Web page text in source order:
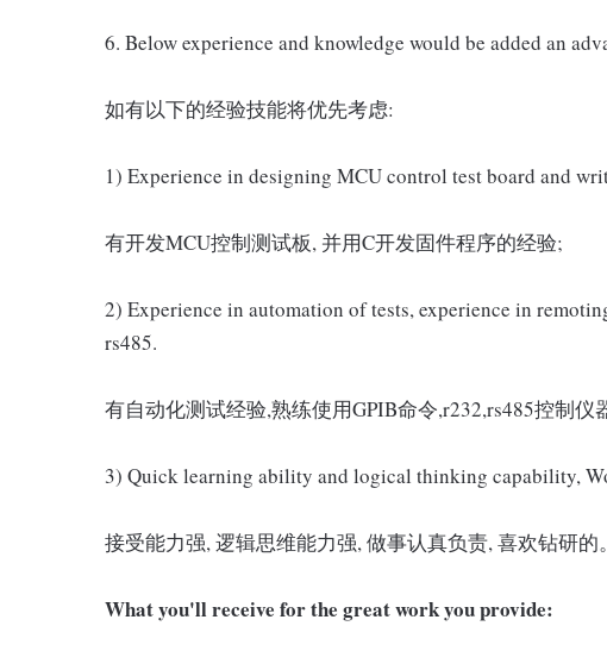
6. Below experience and knowledge would be added an
如有以下的经验技能将优先考虑:
1) Experience in designing MCU control test board and
有开发MCU控制测试板, 并用C开发固件程序的经验;
2) Experience in automation of tests, experience in
rs485.
有自动化测试经验,熟练使用GPIB命令,r232,rs485控制仪
3) Quick learning ability and logical thinking capability,
接受能力强, 逻辑思维能力强, 做事认真负责, 喜欢钻研的。
What you'll receive for the great work you provide: